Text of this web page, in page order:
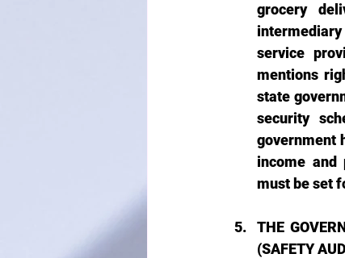
grocery
service
mentions
state
security
government
income and
must be set
THE
(SAFETY